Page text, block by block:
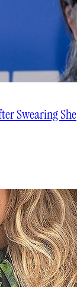
Swearing She